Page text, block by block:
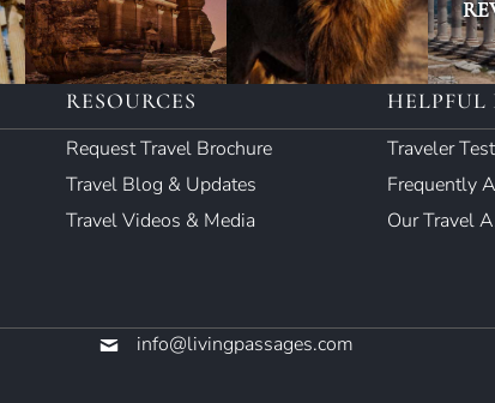
RESOURCES
Request Travel Brochure
Travel Blog & Updates
Travel Videos & Media
HELPFUL
Traveler
Frequently
Our Travel
info@livingpassages.com